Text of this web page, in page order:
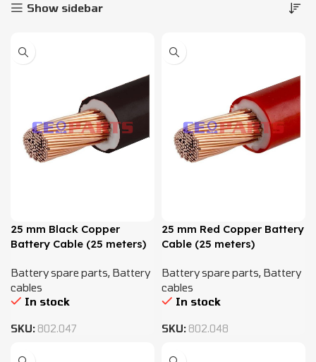
Show sidebar
25 mm Black Copper
Battery Cable (25 meters)
Battery spare parts, Battery
cables
In stock
SKU: 802.047
25 mm Red Copper Battery
Cable (25 meters)
Battery spare parts, Battery
cables
In stock
SKU: 802.048